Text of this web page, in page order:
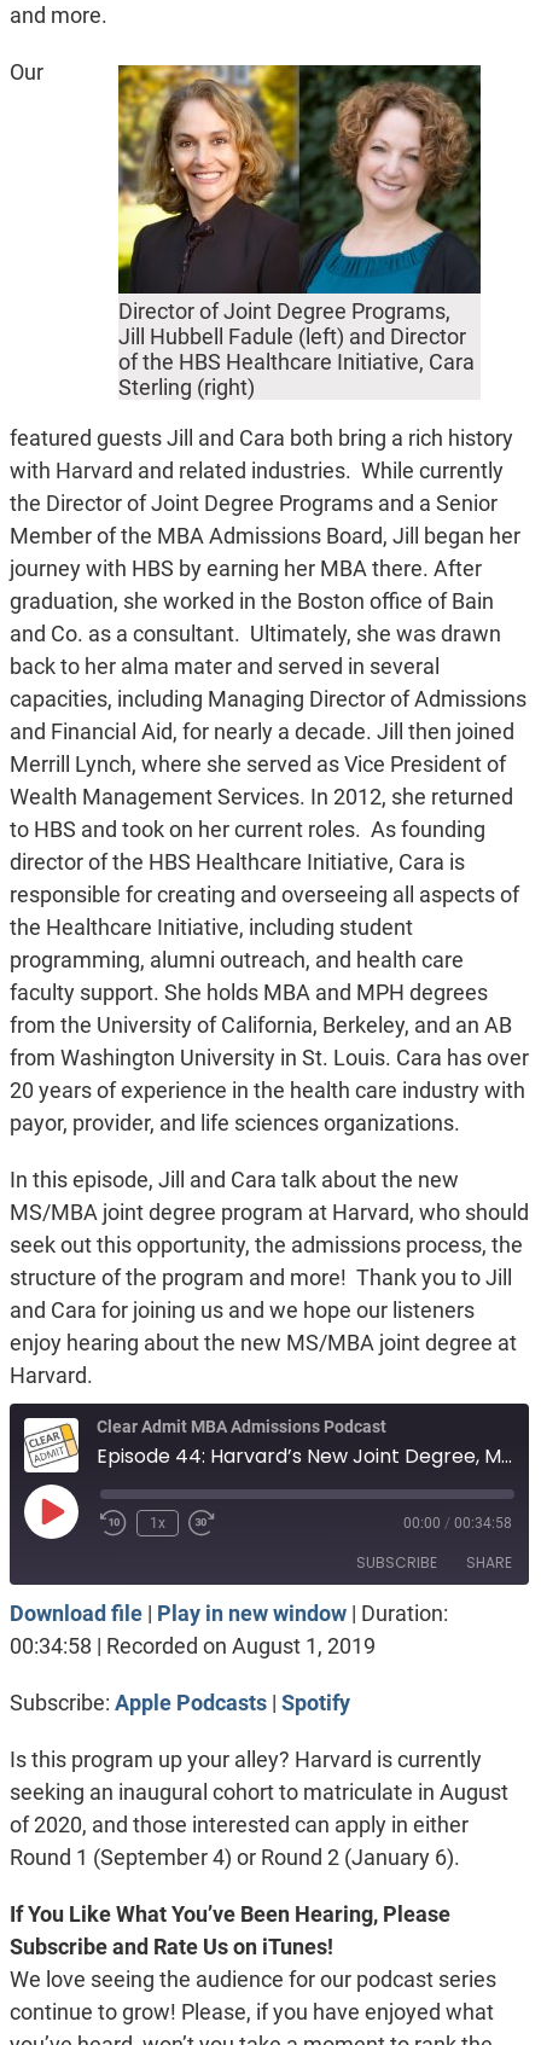
and more.
Director of Joint Degree Programs,
Jill Hubbell Fadule (left) and Director
of the HBS Healthcare Initiative, Cara
Sterling (right)
Our
featured guests Jill and Cara both bring a rich history
with Harvard and related industries. While currently
the Director of Joint Degree Programs and a Senior
Member of the MBA Admissions Board, Jill began her
journey with HBS by earning her MBA there. After
graduation, she worked in the Boston office of Bain
and Co. as a consultant. Ultimately, she was drawn
back to her alma mater and served in several
capacities, including Managing Director of Admissions
and Financial Aid, for nearly a decade. Jill then joined
Merrill Lynch, where she served as Vice President of
Wealth Management Services. In 2012, she returned
to HBS and took on her current roles. As founding
director of the HBS Healthcare Initiative, Cara is
responsible for creating and overseeing all aspects of
the Healthcare Initiative, including student
programming, alumni outreach, and health care
faculty support. She holds MBA and MPH degrees
from the University of California, Berkeley, and an AB
from Washington University in St. Louis. Cara has over
20 years of experience in the health care industry with
payor, provider, and life sciences organizations.
In this episode, Jill and Cara talk about the new
MS/MBA joint degree program at Harvard, who should
seek out this opportunity, the admissions process, the
structure of the program and more! Thank you to Jill
and Cara for joining us and we hope our listeners
enjoy hearing about the new MS/MBA joint degree at
Harvard.
Clear Admit MBA Admissions Podcast
Episode 44: Harvard’s New Joint Degree, MS/MBA Biotechnology - Life Sciences Program
Play
1x 00:00 / 00:34:58
SUBSCRIBE SHARE
Apple Podcasts Spotify
SHARE
Download file| Play in new window| Duration:
00:34:58 | Recorded on August 1, 2019
Subscribe: Apple Podcasts| Spotify
Is this program up your alley? Harvard is currently
seeking an inaugural cohort to matriculate in August
of 2020, and those interested can apply in either
Round 1 (September 4) or Round 2 (January 6).
If You Like What You’ve Been Hearing, Please
Subscribe and Rate Us on iTunes!
We love seeing the audience for our podcast series
continue to grow! Please, if you have enjoyed what